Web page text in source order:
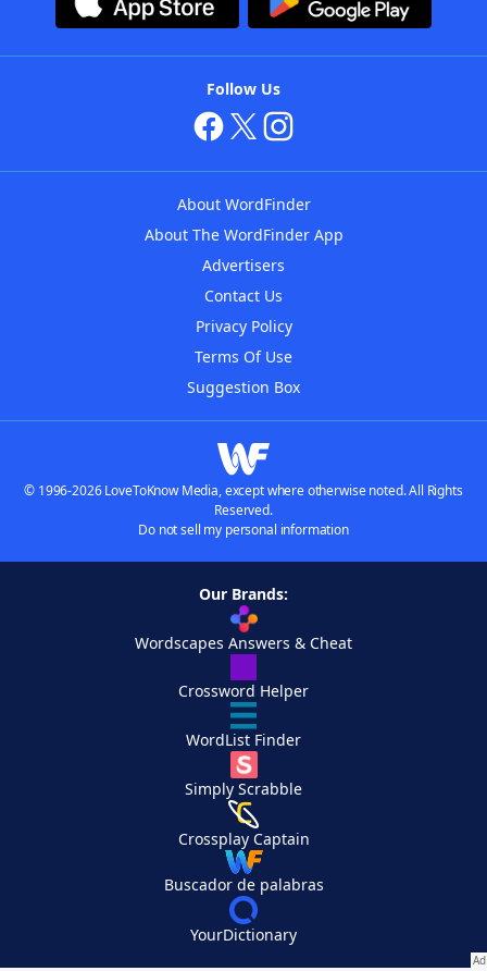
Follow Us
About WordFinder
About The WordFinder App
Advertisers
Contact Us
Privacy Policy
Terms Of Use
Suggestion Box
© 1996-2026 LoveToKnow Media, except where otherwise noted. All Rights
Reserved.
Do not sell my personal information
Our Brands:
Wordscapes Answers & Cheat
Crossword Helper
WordList Finder
Simply Scrabble
Crossplay Captain
Buscador de palabras
YourDictionary